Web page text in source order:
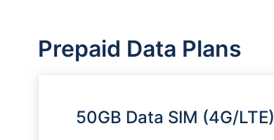
Prepaid Data Plans
50GB Data SIM (4G/LTE)